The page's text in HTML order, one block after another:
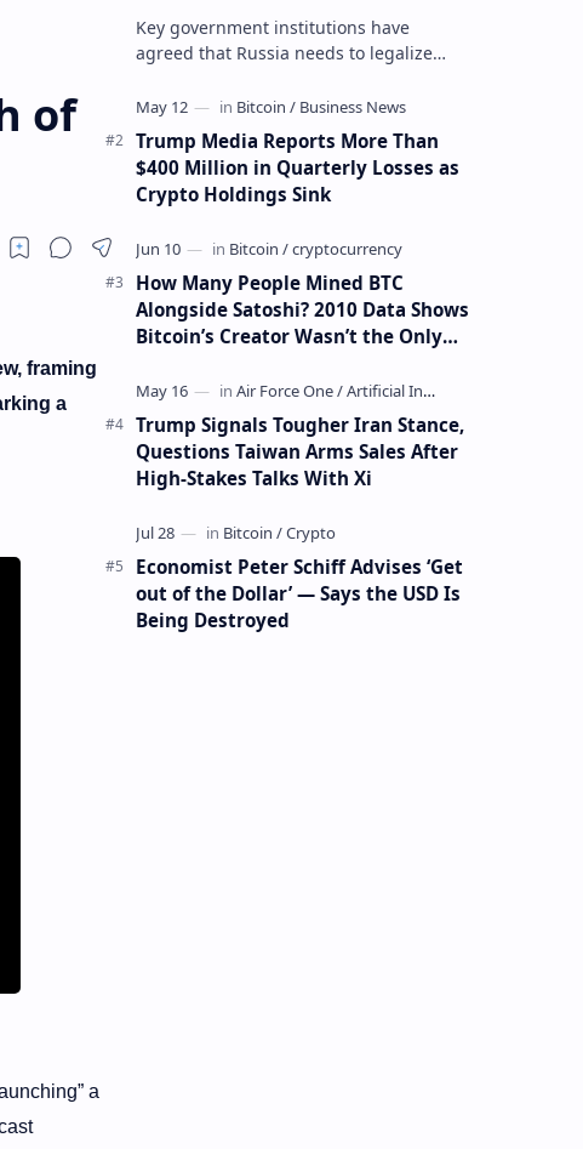
of
framing
a
a
Key government institutions have
agreed that Russia needs to legalize
settlements. The proposal has been
gaining s…
Trump Media Reports More Than
$400 Million in Quarterly Losses as
Crypto Holdings Sink
How Many People Mined BTC
Alongside Satoshi? 2010 Data Shows
Bitcoin’s Creator Wasn’t the Only
Trump Signals Tougher Iran Stance,
Questions Taiwan Arms Sales After
High-Stakes Talks With Xi
Economist Peter Schiff Advises ‘Get
out of the Dollar’ — Says the USD Is
Being Destroyed